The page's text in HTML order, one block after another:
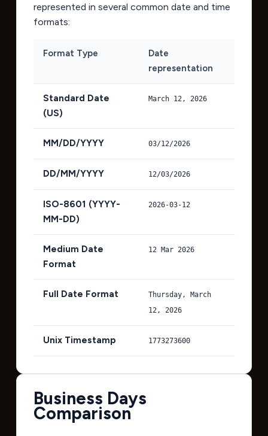
represented in several common date and time
formats:
Format Type
Date
representation
Standard Date
(US)
March 12, 2026
MM/DD/YYYY 03/12/2026
DD/MM/YYYY 12/03/2026
ISO-8601 (YYYY-
MM-DD)
2026-03-12
Medium Date
Format
12 Mar 2026
Full Date Format
Thursday, March
12, 2026
Unix Timestamp 1773273600
Business Days
Comparison